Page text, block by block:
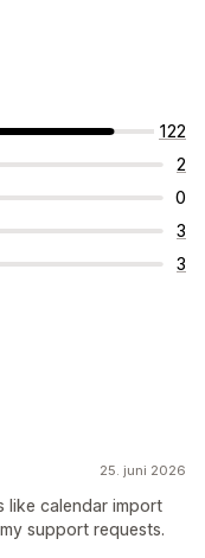
122
2
0
3
3
25. juni 2026
like calendar import
support requests.